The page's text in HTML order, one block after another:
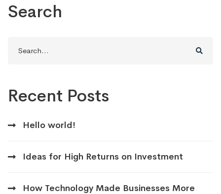
Search
for:
Recent Posts
Hello world!
Ideas for High Returns on Investment
How Technology Made Businesses More